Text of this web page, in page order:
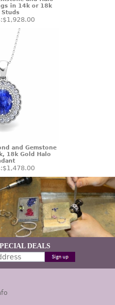
in 14k or 18k
Studs
$1,928.00
and Gemstone
18k Gold Halo
$1,478.00
DEALS